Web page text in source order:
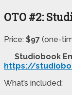
OTO #2:
Price: $97 (one-
Studiobook
https://
What’s included: